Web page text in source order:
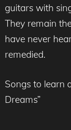
guitars with
They remain
have never
remedied.
Songs to learn
Dreams”